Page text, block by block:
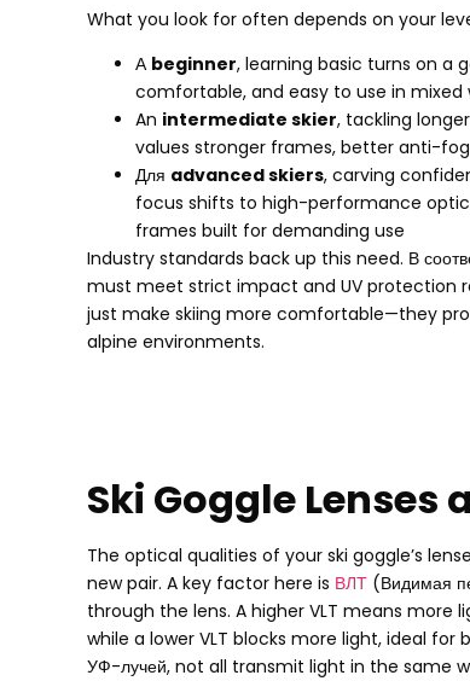
What you look for often depends on your
А beginner, learning basic turns on a
comfortable, and easy to use in mixed
An intermediate skier, tackling
values stronger frames, better anti-
Для advanced skiers, carving
focus shifts to high-performance
frames built for demanding use
Industry standards back up this need. В
must meet strict impact and UV protection
just make skiing more comfortable—they
alpine environments.
Ski Goggle Lenses
The optical qualities of your ski goggle’s
new pair. A key factor here is ВЛТ (Видимая
through the lens. A higher VLT means more
while a lower VLT blocks more light, ideal for
УФ-лучей, not all transmit light in the same